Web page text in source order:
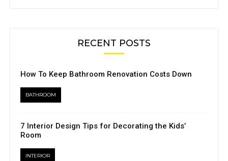
RECENT POSTS
How To Keep Bathroom Renovation Costs Down
BATHROOM
7 Interior Design Tips for Decorating the Kids’
Room
INTERIOR